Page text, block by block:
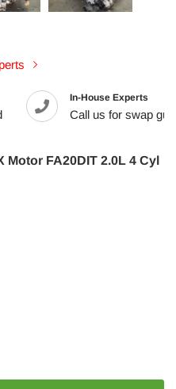
In-House Experts
Call us for swap
Motor FA20DIT 2.0L 4 Cyl